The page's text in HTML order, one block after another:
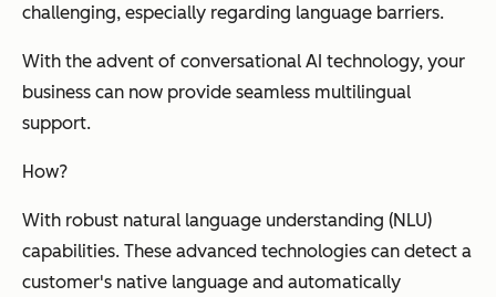
challenging, especially regarding language barriers.
With the advent of conversational AI technology, your
business can now provide seamless multilingual
support.
How?
With robust natural language understanding (NLU)
capabilities. These advanced technologies can detect a
customer's native language and automatically